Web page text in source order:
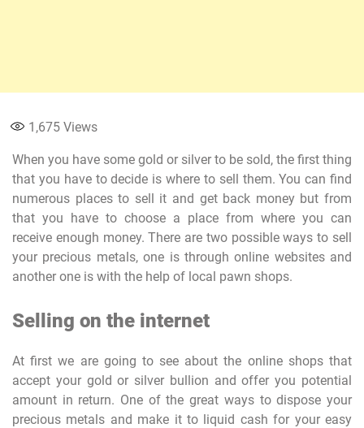
1,675 Views
When you have some gold or silver to be sold, the first thing
that you have to decide is where to sell them. You can find
numerous places to sell it and get back money but from
that you have to choose a place from where you can
receive enough money. There are two possible ways to sell
your precious metals, one is through online websites and
another one is with the help of local pawn shops.
Selling on the internet
At first we are going to see about the online shops that
accept your gold or silver bullion and offer you potential
amount in return. One of the great ways to dispose your
precious metals and make it to liquid cash for your easy